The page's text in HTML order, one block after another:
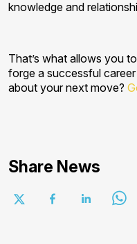
knowledge and
That’s what allows you
forge a successful
about your next move?
Share News